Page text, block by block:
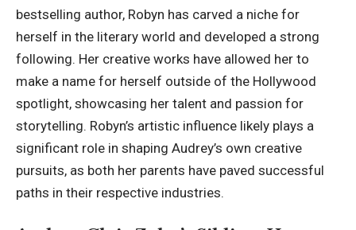
bestselling author, Robyn has carved a niche for
herself in the literary world and developed a strong
following. Her creative works have allowed her to
make a name for herself outside of the Hollywood
spotlight, showcasing her talent and passion for
storytelling. Robyn’s artistic influence likely plays a
significant role in shaping Audrey’s own creative
pursuits, as both her parents have paved successful
paths in their respective industries.